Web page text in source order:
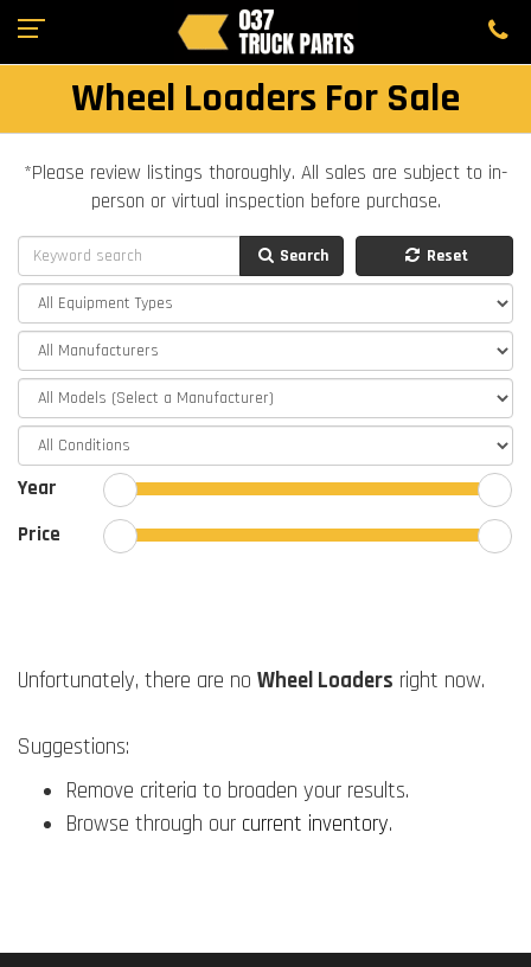
Wheel Loaders For Sale
*Please review listings thoroughly. All sales are subject to in-
person or virtual inspection before purchase.
Search Reset
Year
Price
Unfortunately, there are no Wheel Loaders right now.
Suggestions:
Remove criteria to broaden your results.
Browse through our current inventory.